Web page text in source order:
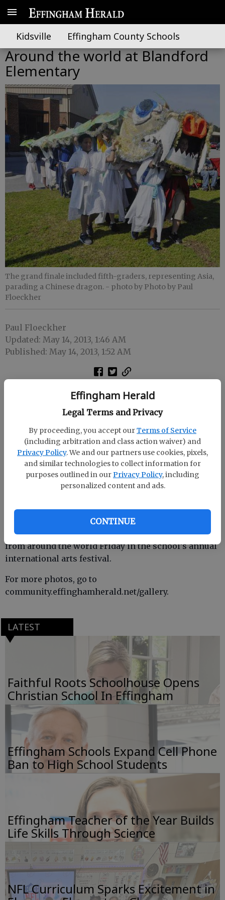
Effingham Herald
Legal Terms and Privacy
By proceeding, you accept ourTerms of Service
(including arbitration and class action waiver) and
Privacy Policy. We and our partners use cookies, pixels,
and similar technologies to collect information for
purposes outlined in our Privacy Policy, including
personalized content and ads.
CONTINUE
Kidsville Effingham County Schools
Around the world at Blandford
Elementary
The grand finale included fifth-graders, representing Asia,
parading a Chinese dragon. - photo by Photo by Paul
Floeckher
Paul Floeckher
Updated: May 14, 2013, 1:46 AM
Published: May 14, 2013, 1:52 AM
Blandford Elementary students showcased cultures
from around the world Friday in the school’s annual
international arts festival.
For more photos, go to
community.effinghamherald.net/gallery.
LATEST
Faithful Roots Schoolhouse Opens
Christian School In Effingham
Effingham Schools Expand Cell Phone
Ban to High School Students
Effingham Teacher of the Year Builds
Life Skills Through Science
NFL Curriculum Sparks Excitement in